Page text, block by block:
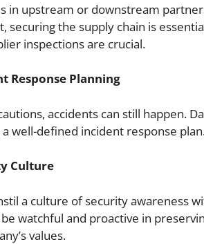
in upstream or downstream
securing the supply chain is
inspections are crucial.
Response Planning
accidents can still happen.
well-defined incident response
Culture
a culture of security awareness
watchful and proactive in
values.